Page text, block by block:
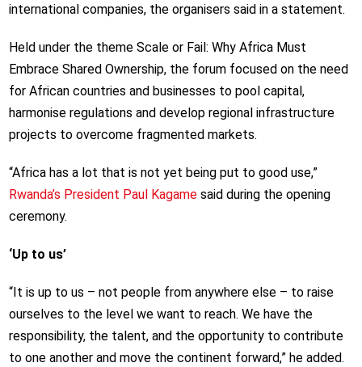
international companies, the organisers said in a statement.
Held under the theme Scale or Fail: Why Africa Must
Embrace Shared Ownership, the forum focused on the need
for African countries and businesses to pool capital,
harmonise regulations and develop regional infrastructure
projects to overcome fragmented markets.
“Africa has a lot that is not yet being put to good use,”
Rwanda’s President Paul Kagamesaid during the opening
ceremony.
‘Up to us’
“It is up to us – not people from anywhere else – to raise
ourselves to the level we want to reach. We have the
responsibility, the talent, and the opportunity to contribute
to one another and move the continent forward,” he added.